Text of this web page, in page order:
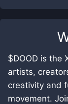
$DOOD is the
artists,
creativity and
movement.